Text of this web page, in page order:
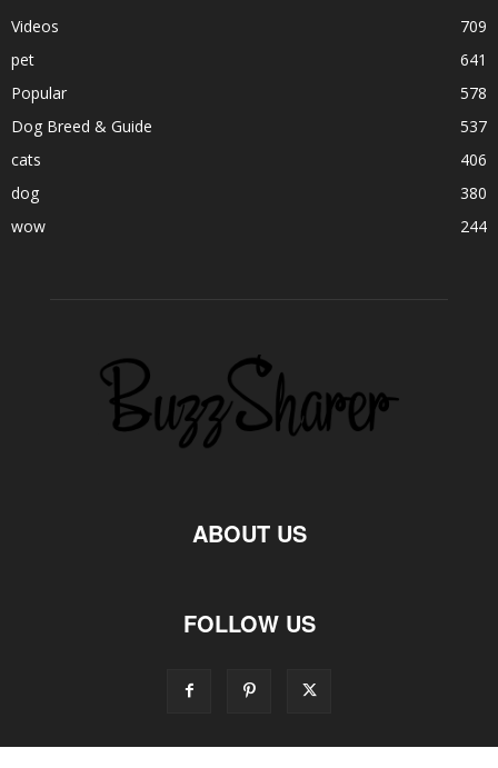
Videos
709
pet
641
Popular
578
Dog Breed & Guide
537
cats
406
dog
380
wow
244
ABOUT US
FOLLOW US